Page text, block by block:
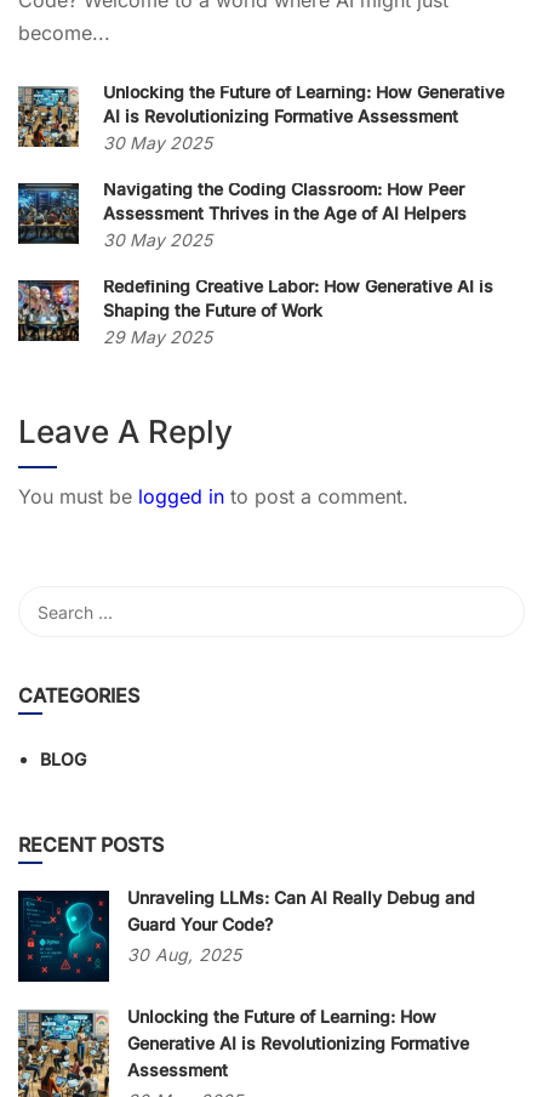
become...
Unlocking the Future of Learning: How Generative
AI is Revolutionizing Formative Assessment
30 May 2025
Navigating the Coding Classroom: How Peer
Assessment Thrives in the Age of AI Helpers
30 May 2025
Redefining Creative Labor: How Generative AI is
Shaping the Future of Work
29 May 2025
Leave A Reply
You must be logged in to post a comment.
CATEGORIES
BLOG
RECENT POSTS
Unraveling LLMs: Can AI Really Debug and
Guard Your Code?
30 Aug, 2025
Unlocking the Future of Learning: How
Generative AI is Revolutionizing Formative
Assessment